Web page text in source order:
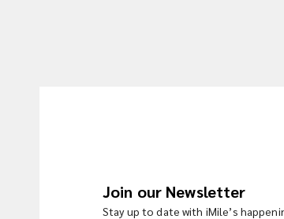
Join our Newsletter
Stay up to date with iMile’s